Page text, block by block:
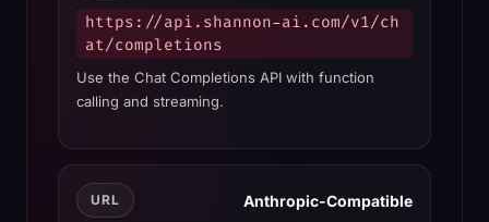
https://api.shannon-ai.com/v1/ch
at/completions
Use the Chat Completions API with function
calling and streaming.
URL Anthropic-Compatible